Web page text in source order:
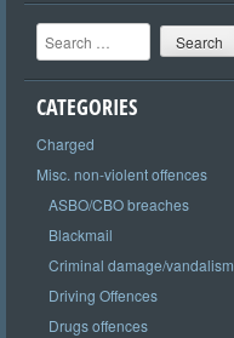
Search
CATEGORIES
Charged
Misc. non-violent offences
ASBO/CBO breaches
Blackmail
Criminal damage/vandalism
Driving Offences
Drugs offences